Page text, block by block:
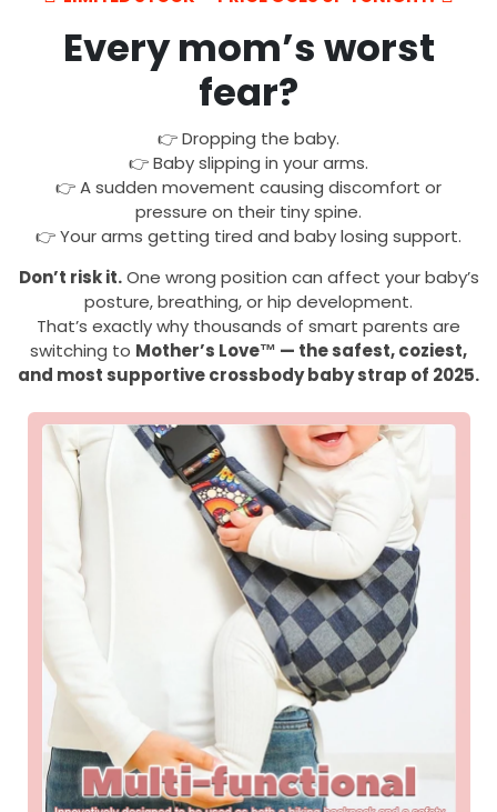
Every mom’s worst
fear?
👉 Dropping the baby.
👉 Baby slipping in your arms.
👉 A sudden movement causing discomfort or
pressure on their tiny spine.
👉 Your arms getting tired and baby losing support.
Don’t risk it.One wrong position can affect your baby’s
posture, breathing, or hip development.
That’s exactly why thousands of smart parents are
switching to Mother’s Love™ — the safest, coziest,
and most supportive crossbody baby strap of 2025.